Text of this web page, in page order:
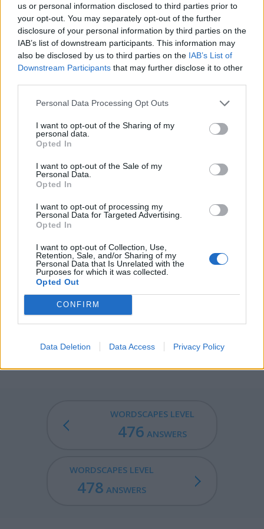
us or personal information disclosed to third parties prior to
your opt-out. You may separately opt-out of the further
disclosure of your personal information by third parties on the
IAB’s list of downstream participants. This information may
also be disclosed by us to third parties on the IAB’s List of
Downstream Participants that may further disclose it to other
Personal Data Processing Opt Outs
I want to opt-out of the Sharing of my
personal data.
Opted In
I want to opt-out of the Sale of my
Personal Data.
Opted In
I want to opt-out of processing my
Personal Data for Targeted Advertising.
Opted In
I want to opt-out of Collection, Use,
Retention, Sale, and/or Sharing of my
Personal Data that Is Unrelated with the
Purposes for which it was collected.
Opted Out
CONFIRM
Data Deletion Data Access Privacy Policy
Level 477 Word Definitions -
Wordscapes Answers
through (pieces of fabric) in order to join them together.
YES - A word used to show agreement or acceptance.
dark-green flat needle-like leaves and seeds bearing red
arils, native to western, central and southern Europe,
LYE - A strong caustic alkaline solution of potassium or
much used in making soap as well as its use in biodiesel.
WISE - Showing good judgement or the benefit of
experience.
SLEW - A large amount.
WORDSCAPES LEVEL
476 ANSWERS
WORDSCAPES LEVEL
478 ANSWERS